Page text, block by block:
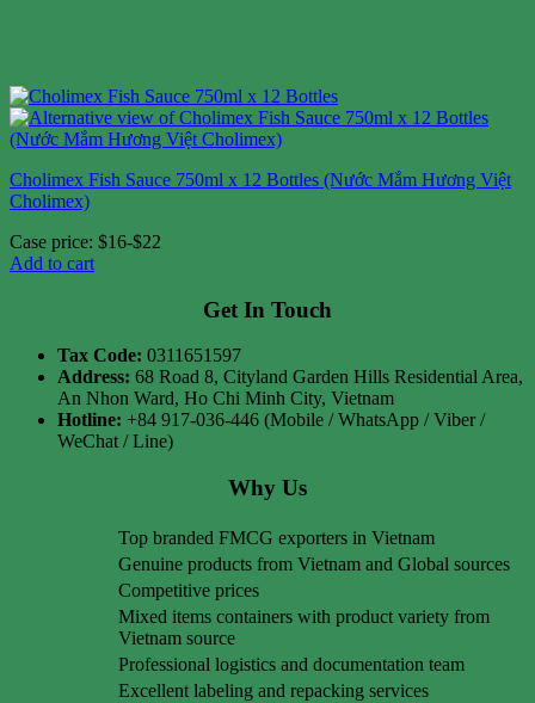
Cholimex Fish Sauce 750ml x 12 Bottles (Nước Mắm Hương Việt
Cholimex)
Case price: $16-$22
Add to cart
Get In Touch
Tax Code: 0311651597
Address: 68 Road 8, Cityland Garden Hills Residential Area,
An Nhon Ward, Ho Chi Minh City, Vietnam
Hotline: +84 917-036-446 (Mobile / WhatsApp / Viber /
WeChat / Line)
Why Us
Top branded FMCG exporters in Vietnam
Genuine products from Vietnam and Global sources
Competitive prices
Mixed items containers with product variety from
Vietnam source
Professional logistics and documentation team
Excellent labeling and repacking services